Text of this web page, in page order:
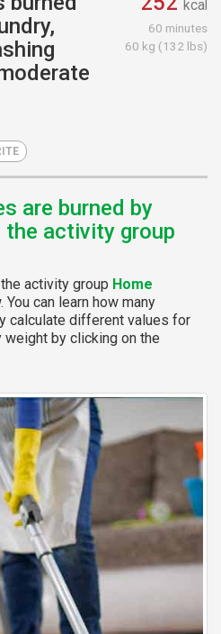
kcal
60 minutes
60 kg (132 lbs)
are burned by
activity group
activity group Home
can learn how many
calculate different values for
by clicking on the